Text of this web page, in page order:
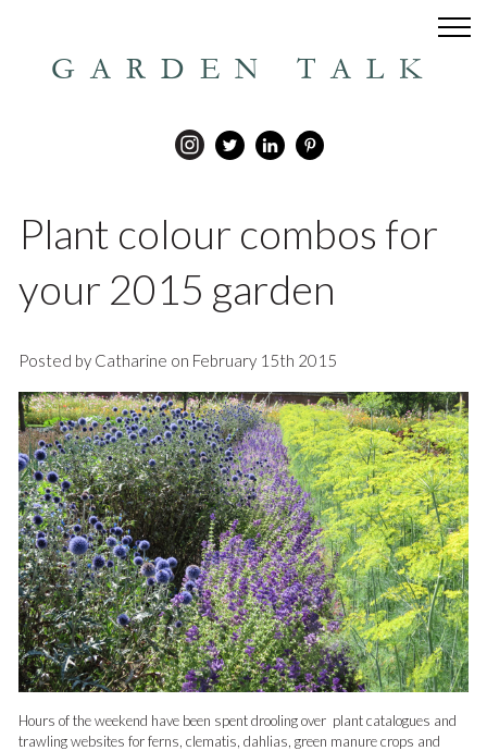
GARDEN TALK
Plant colour combos for
your 2015 garden
Posted by Catharine on February 15th 2015
Hours of the weekend have been spent drooling over plant catalogues and
trawling websites for ferns, clematis, dahlias, green manure crops and